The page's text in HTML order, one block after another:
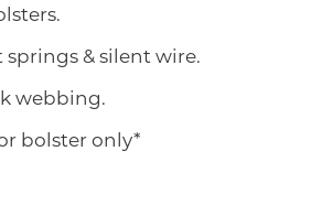
springs & silent wire.
webbing.
bolster only*